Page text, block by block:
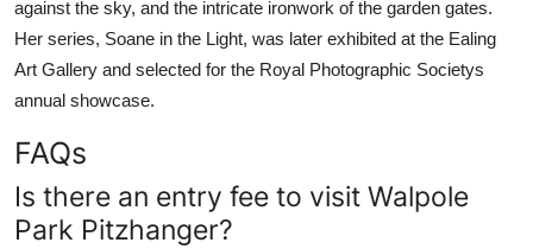
against the sky, and the intricate ironwork of the garden gates.
Her series, Soane in the Light, was later exhibited at the Ealing
Art Gallery and selected for the Royal Photographic Societys
annual showcase.
FAQs
Is there an entry fee to visit Walpole
Park Pitzhanger?